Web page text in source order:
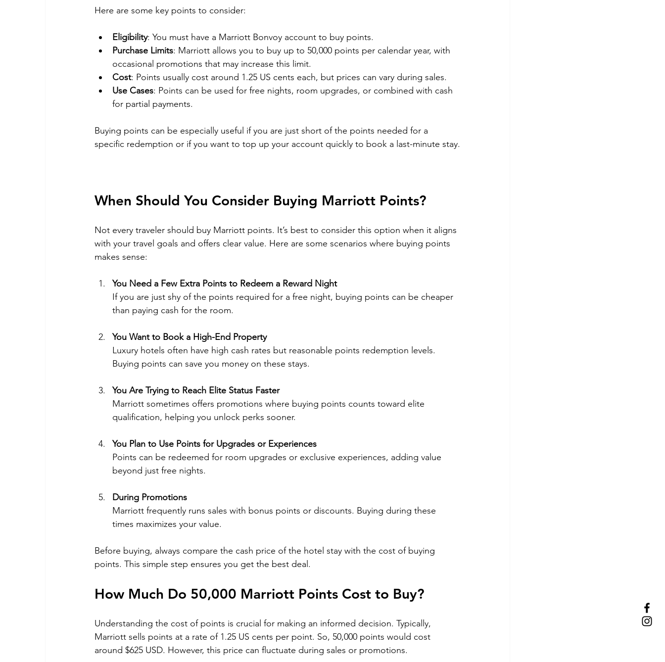
Here are some key points to consider:
Eligibility: You must have a Marriott Bonvoy account to buy points.
Purchase Limits: Marriott allows you to buy up to 50,000 points per calendar year, with
occasional promotions that may increase this limit.
Cost: Points usually cost around 1.25 US cents each, but prices can vary during sales.
Use Cases: Points can be used for free nights, room upgrades, or combined with cash
for partial payments.
Buying points can be especially useful if you are just short of the points needed for a
specific redemption or if you want to top up your account quickly to book a last-minute stay.
When Should You Consider Buying Marriott Points?
Not every traveler should buy Marriott points. It’s best to consider this option when it aligns
with your travel goals and offers clear value. Here are some scenarios where buying points
makes sense:
You Need a Few Extra Points to Redeem a Reward Night
If you are just shy of the points required for a free night, buying points can be cheaper
than paying cash for the room.
You Want to Book a High-End Property
Luxury hotels often have high cash rates but reasonable points redemption levels.
Buying points can save you money on these stays.
You Are Trying to Reach Elite Status Faster
Marriott sometimes offers promotions where buying points counts toward elite
qualification, helping you unlock perks sooner.
You Plan to Use Points for Upgrades or Experiences
Points can be redeemed for room upgrades or exclusive experiences, adding value
beyond just free nights.
During Promotions
Marriott frequently runs sales with bonus points or discounts. Buying during these
times maximizes your value.
Before buying, always compare the cash price of the hotel stay with the cost of buying
points. This simple step ensures you get the best deal.
How Much Do 50,000 Marriott Points Cost to Buy?
Understanding the cost of points is crucial for making an informed decision. Typically,
Marriott sells points at a rate of 1.25 US cents per point. So, 50,000 points would cost
around $625 USD. However, this price can fluctuate during sales or promotions.